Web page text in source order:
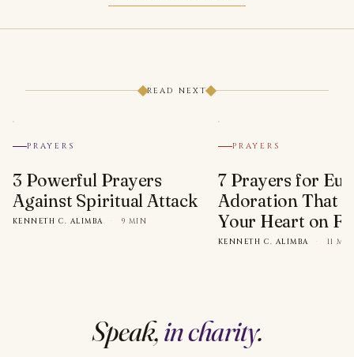
READ NEXT
PRAYERS
3 Powerful Prayers
Against Spiritual Attack
KENNETH C. ALIMBA · 9 MIN
PRAYERS
7 Prayers for
Adoration That
Your Heart on
KENNETH C. ALIMBA · 11
Speak,in charity.